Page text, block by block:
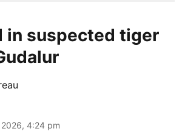
in suspected tiger
4:24 pm